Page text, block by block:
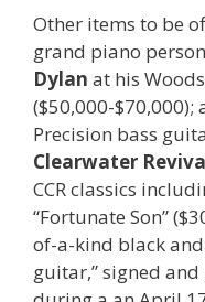
Other items to be
grand piano
Dylan at his
($50,000-
Precision bass
Clearwater
CCR classics
“Fortunate Son”
of-a-kind black and
guitar,” signed